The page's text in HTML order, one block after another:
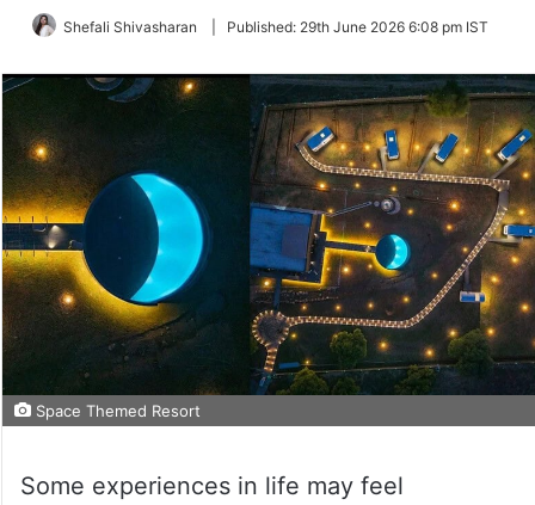
Shefali Shivasharan Published: 29th June 2026 6:08 pm IST
Space Themed Resort
Some experiences in life may feel